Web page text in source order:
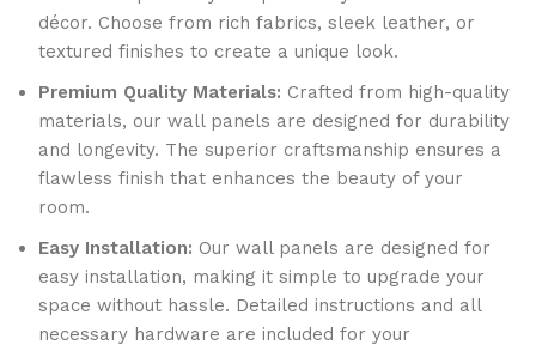
décor. Choose from rich fabrics, sleek leather, or
textured finishes to create a unique look.
Premium Quality Materials: Crafted from high-quality
materials, our wall panels are designed for durability
and longevity. The superior craftsmanship ensures a
flawless finish that enhances the beauty of your
room.
Easy Installation: Our wall panels are designed for
easy installation, making it simple to upgrade your
space without hassle. Detailed instructions and all
necessary hardware are included for your